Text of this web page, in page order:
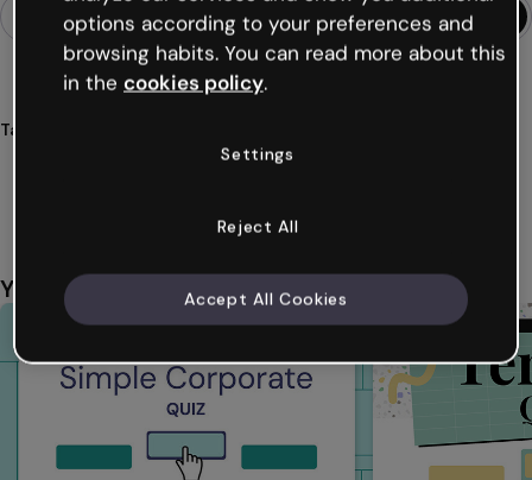
Tags
figures
You might also like
options according to your preferences and
browsing habits. You can read more about this
in the cookies policy.
Settings
Reject All
Accept All Cookies